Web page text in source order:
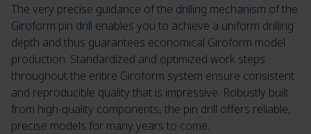
The very precise guidance of the drilling mechanism of the
Giroform pin drill enables you to achieve a uniform drilling
depth and thus guarantees economical Giroform model
production. Standardized and optimized work steps
throughout the entire Giroform system ensure consistent
and reproducible quality that is impressive. Robustly built
from high-quality components, the pin drill offers reliable,
precise models for many years to come.